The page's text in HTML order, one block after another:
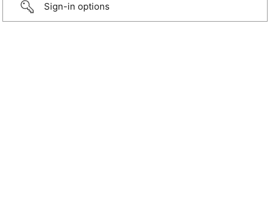
Sign-in options